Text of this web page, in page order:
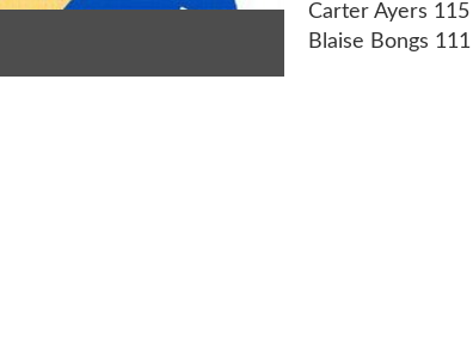
Carter Ayers 115
Blaise Bongs 111